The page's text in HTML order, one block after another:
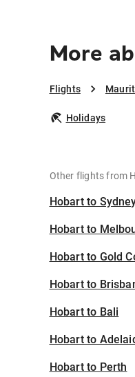
More
Flights
Holidays
Other flights from
Hobart to
Hobart to
Hobart to Gold
Hobart to
Hobart to Bali
Hobart to
Hobart to Perth